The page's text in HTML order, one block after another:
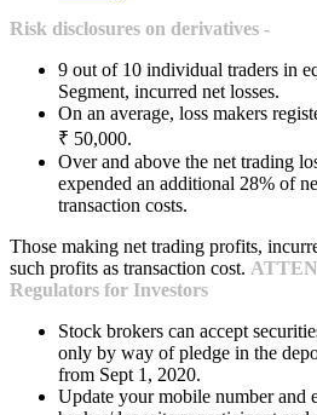
Risk disclosures on derivatives -
9 out of 10 individual traders in
Segment, incurred net losses.
On an average, loss makers
₹ 50,000.
Over and above the net trading
expended an additional 28% of
transaction costs.
Those making net trading profits,
such profits as transaction cost.
Regulators for Investors
Stock brokers can accept
only by way of pledge in the
from Sept 1, 2020.
Update your mobile number